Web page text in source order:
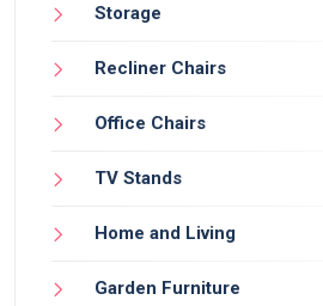
Storage
Recliner Chairs
Office Chairs
TV Stands
Home and Living
Garden Furniture